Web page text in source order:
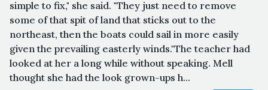
simple to fix," she said. "They just need to remove
some of that spit of land that sticks out to the
northeast, then the boats could sail in more easily
given the prevailing easterly winds."The teacher had
looked at her a long while without speaking. Mell
thought she had the look grown-ups h...